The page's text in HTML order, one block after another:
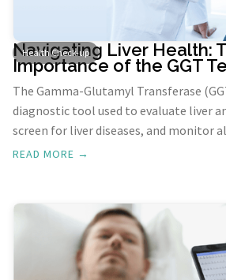
Health Check-up
Navigating Liver Health:
Importance of the GGT
The Gamma-Glutamyl Transferase
diagnostic tool used to evaluate liver
screen for liver diseases, and monitor
measures GGT, an enzyme found
READ MORE →